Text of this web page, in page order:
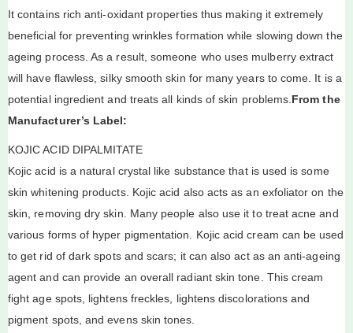
It contains rich anti-oxidant properties thus making it extremely
beneficial for preventing wrinkles formation while slowing down the
ageing process. As a result, someone who uses mulberry extract
will have flawless, silky smooth skin for many years to come. It is a
potential ingredient and treats all kinds of skin problems. From the
Manufacturer’s Label:
KOJIC ACID DIPALMITATE
Kojic acid is a natural crystal like substance that is used is some
skin whitening products. Kojic acid also acts as an exfoliator on the
skin, removing dry skin. Many people also use it to treat acne and
various forms of hyper pigmentation. Kojic acid cream can be used
to get rid of dark spots and scars; it can also act as an anti-ageing
agent and can provide an overall radiant skin tone. This cream
fight age spots, lightens freckles, lightens discolorations and
pigment spots, and evens skin tones.